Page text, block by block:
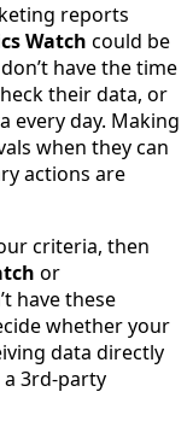
reports
Watch could be
have the time
their data, or
every day. Making
when they can
actions are
criteria, then
or
have these
whether your
data directly
3rd-party